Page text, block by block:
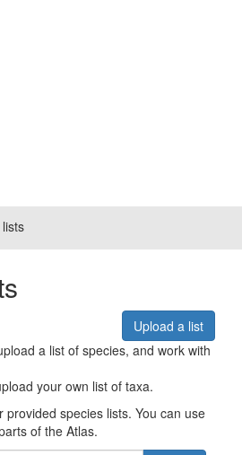
Upload a list
a list of species, and work with
your own list of taxa.
provided species lists. You can use
of the Atlas.